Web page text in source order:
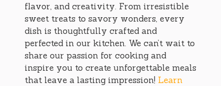
flavor, and creativity. From irresistible
sweet treats to savory wonders, every
dish is thoughtfully crafted and
perfected in our kitchen. We can’t wait to
share our passion for cooking and
inspire you to create unforgettable meals
that leave a lasting impression! Learn